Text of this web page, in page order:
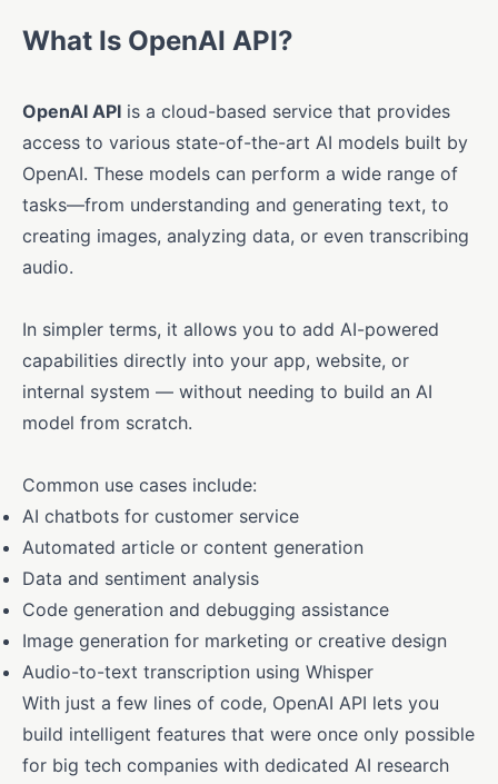
What Is OpenAI API?
OpenAI API is a cloud-based service that provides
access to various state-of-the-art AI models built by
OpenAI. These models can perform a wide range of
tasks—from understanding and generating text, to
creating images, analyzing data, or even transcribing
audio.
In simpler terms, it allows you to add AI-powered
capabilities directly into your app, website, or
internal system — without needing to build an AI
model from scratch.
Common use cases include:
AI chatbots for customer service
Automated article or content generation
Data and sentiment analysis
Code generation and debugging assistance
Image generation for marketing or creative design
Audio-to-text transcription using Whisper
With just a few lines of code, OpenAI API lets you
build intelligent features that were once only possible
for big tech companies with dedicated AI research